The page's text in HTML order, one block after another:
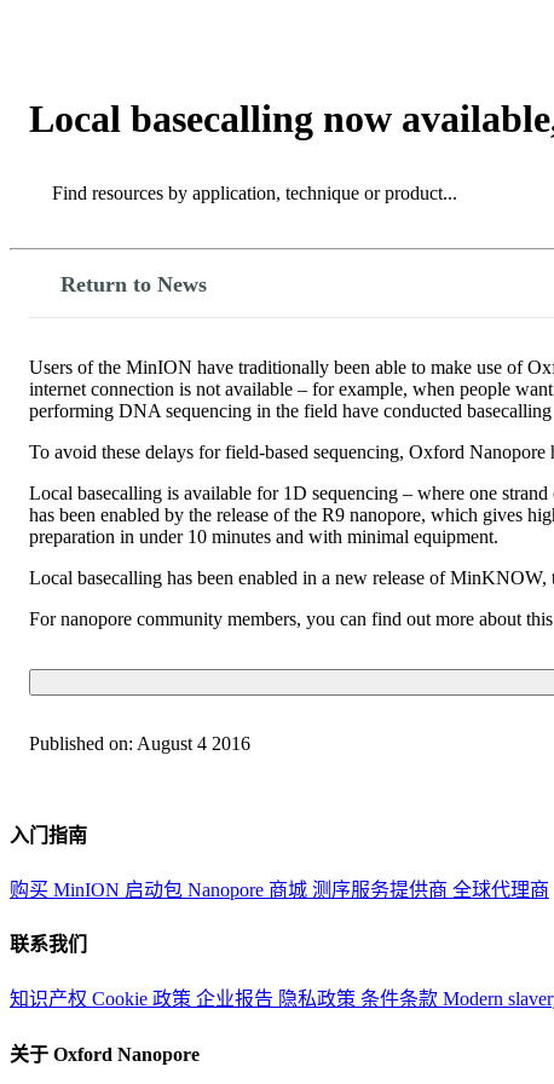
Local basecalling now
Search
Return to News
Users of the MinION have traditionally been able to make use of
internet connection is not available – for example, when people
performing DNA sequencing in the field have conducted
To avoid these delays for field-based sequencing, Oxford
Local basecalling is available for 1D sequencing – where one
has been enabled by the release of the R9 nanopore, which gives
preparation in under 10 minutes and with minimal equipment.
Local basecalling has been enabled in a new release of
For nanopore community members, you can find out more about this
Published on: August 4 2016
入门指南
购买 MinION 启动包 Nanopore 商城 测序服务提供商 全球代理商
联系我们
知识产权 Cookie 政策 企业报告 隐私政策 条件条款 Modern
关于 Oxford Nanopore